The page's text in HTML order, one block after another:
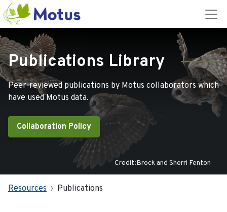
Publications Library
Peer-reviewed publications by Motus collaborators which
have used Motus data.
Collaboration Policy
Credit:Brock and Sherri Fenton
Resources Publications